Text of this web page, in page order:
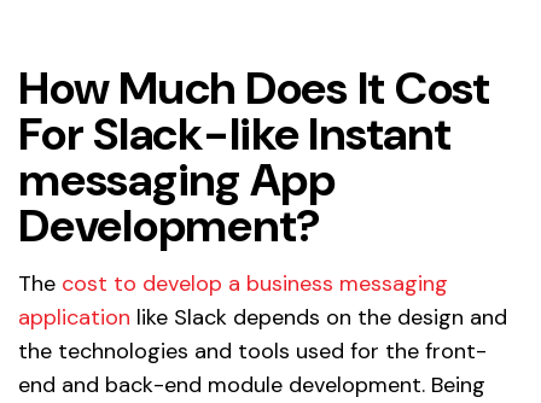
How Much Does It Cost
For Slack-like Instant
messaging App
Development?
The cost to develop a business messaging
application like Slack depends on the design and
the technologies and tools used for the front-
end and back-end module development. Being